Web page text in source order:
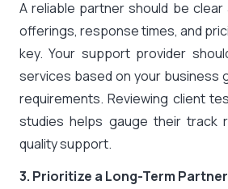
A reliable partner should be
offerings, response times, and
key. Your support provider
services based on your business
requirements. Reviewing client
studies helps gauge their track
quality support.
3. Prioritize a Long-Term